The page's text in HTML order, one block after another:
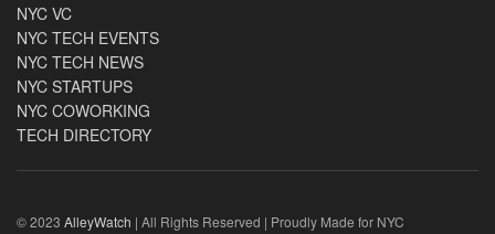
NYC VC
NYC TECH EVENTS
NYC TECH NEWS
NYC STARTUPS
NYC COWORKING
TECH DIRECTORY
© 2023 AlleyWatch | All Rights Reserved | Proudly Made for NYC